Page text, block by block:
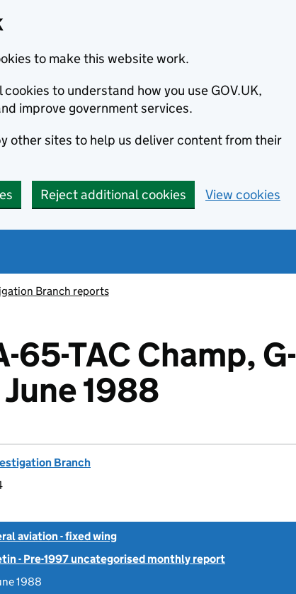
to make this website work.
to understand how you use GOV.UK,
improve government services.
other sites to help us deliver content from their
Reject additional cookies View cookies
Branch reports
65-TAC Champ, G-
1988
Branch
aviation - fixed wing
- Pre-1997 uncategorised monthly report
1988